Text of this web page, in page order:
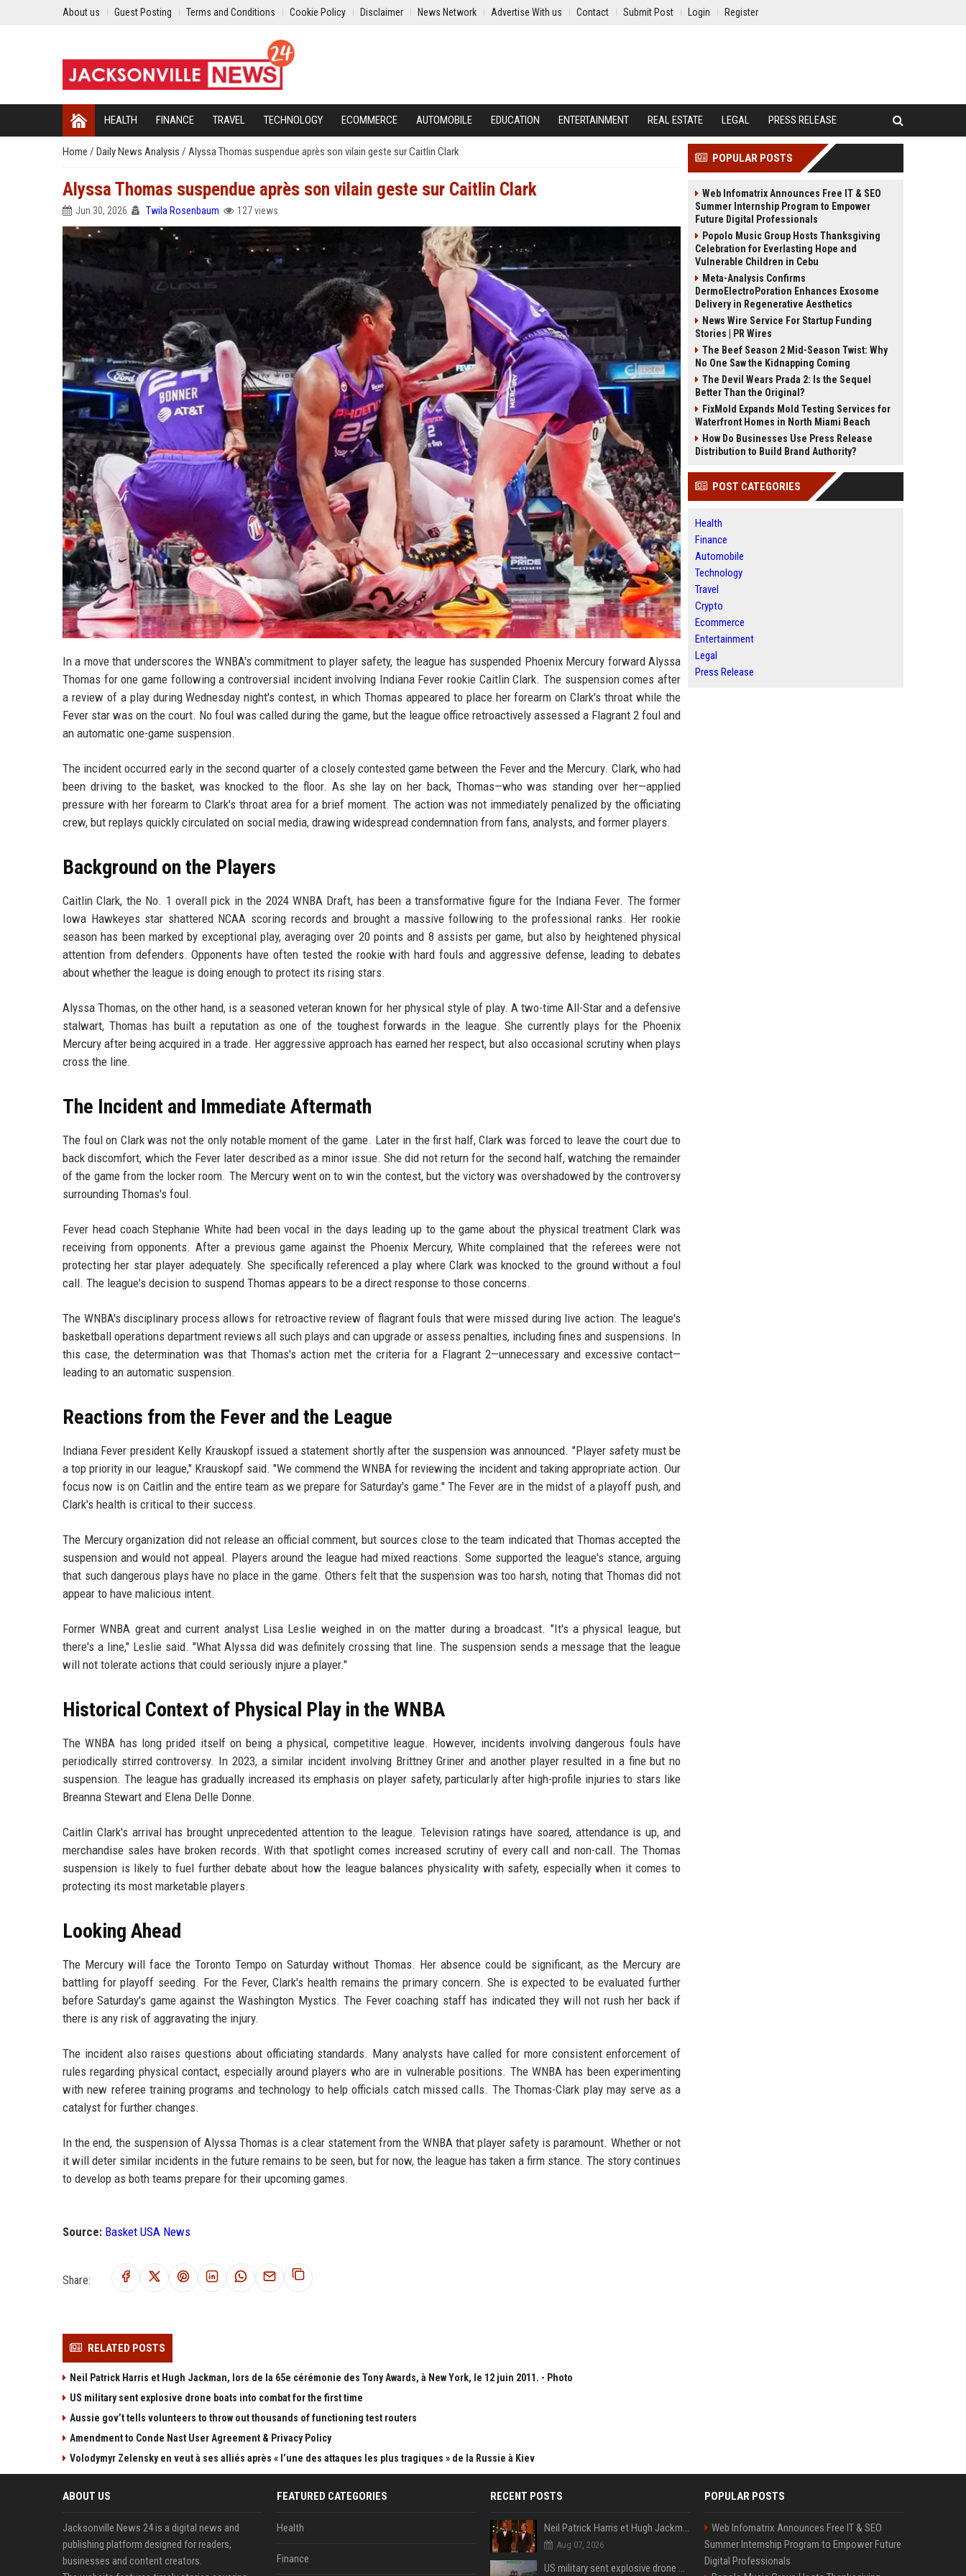
About us Guest Posting Terms and Conditions Cookie Policy Disclaimer News Network Advertise With us Contact Submit Post Login Register
HEALTH FINANCE TRAVEL TECHNOLOGY ECOMMERCE AUTOMOBILE EDUCATION ENTERTAINMENT REAL ESTATE LEGAL PRESS RELEASE
Home / Daily News Analysis / Alyssa Thomas suspendue après son vilain geste sur Caitlin Clark
Alyssa Thomas suspendue après son vilain geste sur Caitlin Clark
Jun 30, 2026 Twila Rosenbaum 127 views
In a move that underscores the WNBA's commitment to player safety, the league has suspended Phoenix Mercury forward Alyssa
Thomas for one game following a controversial incident involving Indiana Fever rookie Caitlin Clark. The suspension comes after
a review of a play during Wednesday night's contest, in which Thomas appeared to place her forearm on Clark's throat while the
Fever star was on the court. No foul was called during the game, but the league office retroactively assessed a Flagrant 2 foul and
an automatic one-game suspension.
The incident occurred early in the second quarter of a closely contested game between the Fever and the Mercury. Clark, who had
been driving to the basket, was knocked to the floor. As she lay on her back, Thomas—who was standing over her—applied
pressure with her forearm to Clark's throat area for a brief moment. The action was not immediately penalized by the officiating
crew, but replays quickly circulated on social media, drawing widespread condemnation from fans, analysts, and former players.
Background on the Players
Caitlin Clark, the No. 1 overall pick in the 2024 WNBA Draft, has been a transformative figure for the Indiana Fever. The former
Iowa Hawkeyes star shattered NCAA scoring records and brought a massive following to the professional ranks. Her rookie
season has been marked by exceptional play, averaging over 20 points and 8 assists per game, but also by heightened physical
attention from defenders. Opponents have often tested the rookie with hard fouls and aggressive defense, leading to debates
about whether the league is doing enough to protect its rising stars.
Alyssa Thomas, on the other hand, is a seasoned veteran known for her physical style of play. A two-time All-Star and a defensive
stalwart, Thomas has built a reputation as one of the toughest forwards in the league. She currently plays for the Phoenix
Mercury after being acquired in a trade. Her aggressive approach has earned her respect, but also occasional scrutiny when plays
cross the line.
The Incident and Immediate Aftermath
The foul on Clark was not the only notable moment of the game. Later in the first half, Clark was forced to leave the court due to
back discomfort, which the Fever later described as a minor issue. She did not return for the second half, watching the remainder
of the game from the locker room. The Mercury went on to win the contest, but the victory was overshadowed by the controversy
surrounding Thomas's foul.
Fever head coach Stephanie White had been vocal in the days leading up to the game about the physical treatment Clark was
receiving from opponents. After a previous game against the Phoenix Mercury, White complained that the referees were not
protecting her star player adequately. She specifically referenced a play where Clark was knocked to the ground without a foul
call. The league's decision to suspend Thomas appears to be a direct response to those concerns.
The WNBA's disciplinary process allows for retroactive review of flagrant fouls that were missed during live action. The league's
basketball operations department reviews all such plays and can upgrade or assess penalties, including fines and suspensions. In
this case, the determination was that Thomas's action met the criteria for a Flagrant 2—unnecessary and excessive contact—
leading to an automatic suspension.
Reactions from the Fever and the League
Indiana Fever president Kelly Krauskopf issued a statement shortly after the suspension was announced. "Player safety must be
a top priority in our league," Krauskopf said. "We commend the WNBA for reviewing the incident and taking appropriate action. Our
focus now is on Caitlin and the entire team as we prepare for Saturday's game." The Fever are in the midst of a playoff push, and
Clark's health is critical to their success.
The Mercury organization did not release an official comment, but sources close to the team indicated that Thomas accepted the
suspension and would not appeal. Players around the league had mixed reactions. Some supported the league's stance, arguing
that such dangerous plays have no place in the game. Others felt that the suspension was too harsh, noting that Thomas did not
appear to have malicious intent.
Former WNBA great and current analyst Lisa Leslie weighed in on the matter during a broadcast. "It's a physical league, but
there's a line," Leslie said. "What Alyssa did was definitely crossing that line. The suspension sends a message that the league
will not tolerate actions that could seriously injure a player."
Historical Context of Physical Play in the WNBA
The WNBA has long prided itself on being a physical, competitive league. However, incidents involving dangerous fouls have
periodically stirred controversy. In 2023, a similar incident involving Brittney Griner and another player resulted in a fine but no
suspension. The league has gradually increased its emphasis on player safety, particularly after high-profile injuries to stars like
Breanna Stewart and Elena Delle Donne.
Caitlin Clark's arrival has brought unprecedented attention to the league. Television ratings have soared, attendance is up, and
merchandise sales have broken records. With that spotlight comes increased scrutiny of every call and non-call. The Thomas
suspension is likely to fuel further debate about how the league balances physicality with safety, especially when it comes to
protecting its most marketable players.
Looking Ahead
The Mercury will face the Toronto Tempo on Saturday without Thomas. Her absence could be significant, as the Mercury are
battling for playoff seeding. For the Fever, Clark's health remains the primary concern. She is expected to be evaluated further
before Saturday's game against the Washington Mystics. The Fever coaching staff has indicated they will not rush her back if
there is any risk of aggravating the injury.
The incident also raises questions about officiating standards. Many analysts have called for more consistent enforcement of
rules regarding physical contact, especially around players who are in vulnerable positions. The WNBA has been experimenting
with new referee training programs and technology to help officials catch missed calls. The Thomas-Clark play may serve as a
catalyst for further changes.
In the end, the suspension of Alyssa Thomas is a clear statement from the WNBA that player safety is paramount. Whether or not
it will deter similar incidents in the future remains to be seen, but for now, the league has taken a firm stance. The story continues
to develop as both teams prepare for their upcoming games.
Source: Basket USA News
Share:
RELATED POSTS
Neil Patrick Harris et Hugh Jackman, lors de la 65e cérémonie des Tony Awards, à New York, le 12 juin 2011. - Photo
US military sent explosive drone boats into combat for the first time
Aussie gov’t tells volunteers to throw out thousands of functioning test routers
Amendment to Conde Nast User Agreement & Privacy Policy
Volodymyr Zelensky en veut à ses alliés après « l’une des attaques les plus tragiques » de la Russie à Kiev
POPULAR POSTS
Web Infomatrix Announces Free IT & SEO
Summer Internship Program to Empower
Future Digital Professionals
Popolo Music Group Hosts Thanksgiving
Celebration for Everlasting Hope and
Vulnerable Children in Cebu
Meta-Analysis Confirms
DermoElectroPoration Enhances Exosome
Delivery in Regenerative Aesthetics
News Wire Service For Startup Funding
Stories | PR Wires
The Beef Season 2 Mid-Season Twist: Why
No One Saw the Kidnapping Coming
The Devil Wears Prada 2: Is the Sequel
Better Than the Original?
FixMold Expands Mold Testing Services for
Waterfront Homes in North Miami Beach
How Do Businesses Use Press Release
Distribution to Build Brand Authority?
POST CATEGORIES
Health
Finance
Automobile
Technology
Travel
Crypto
Ecommerce
Entertainment
Legal
Press Release
ABOUT US
Jacksonville News 24 is a digital news and
publishing platform designed for readers,
businesses and content creators.
FEATURED CATEGORIES
Health
Finance
RECENT POSTS
Neil Patrick Harris et Hugh Jackman, lors de la 65e cérémonie des Tony Awards, à New York, le 12 juin 2011. - Photo
Aug 07, 2026
US military sent explosive drone boats into combat for the first time
POPULAR POSTS
Web Infomatrix Announces Free IT & SEO
Summer Internship Program to Empower Future
Digital Professionals